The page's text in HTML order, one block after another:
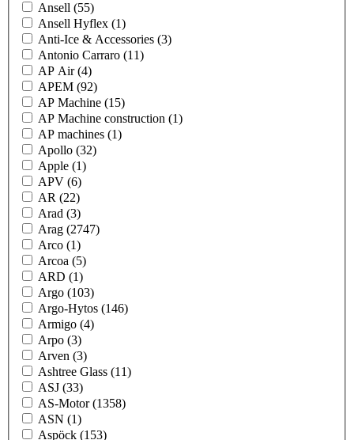
Ansell (55)
Ansell Hyflex (1)
Anti-Ice & Accessories (3)
Antonio Carraro (11)
AP Air(4)
APEM (92)
AP Machine (15)
AP Machine construction (1)
AP machines (1)
Apollo (32)
Apple (1)
APV (6)
AR (22)
Arad (3)
Arag (2747)
Arco (1)
Arcoa (5)
ARD (1)
Argo (103)
Argo-Hytos (146)
Armigo (4)
Arpo (3)
Arven (3)
Ashtree Glass (11)
ASJ (33)
AS-Motor(1358)
ASN (1)
Aspöck (153)